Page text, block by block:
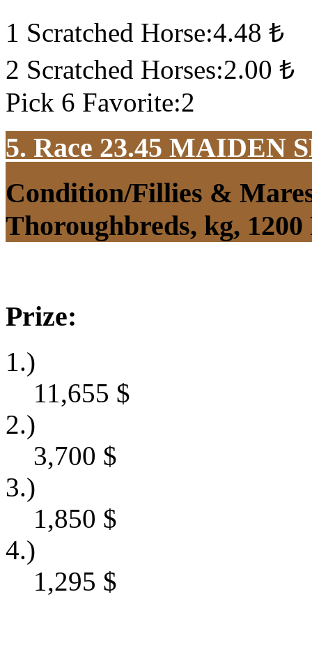
1 Scratched Horse:4.48 ₺
2 Scratched Horses:2.00 ₺
Pick 6 Favorite:2
5. Race 23.45 MAIDEN
Condition/Fillies &
Thoroughbreds, kg,
Prize:
1.)
11,655 $
2.)
3,700 $
3.)
1,850 $
4.)
1,295 $